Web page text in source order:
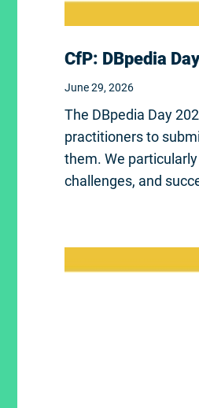
CfP: DBpedia
June 29, 2026
The DBpedia Day
practitioners to
them. We
challenges, and